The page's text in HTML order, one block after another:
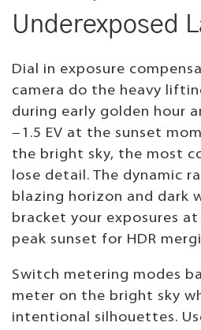
Underexposed
Dial in exposure
camera do the heavy
during early golden hour
−1.5 EV at the sunset
the bright sky, the most
lose detail. The dynamic
blazing horizon and dark
bracket your exposures at
peak sunset for HDR
Switch metering modes
meter on the bright sky
intentional silhouettes.